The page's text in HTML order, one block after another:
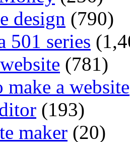
design (790)
501 series
(781)
make a website
(193)
maker (20)